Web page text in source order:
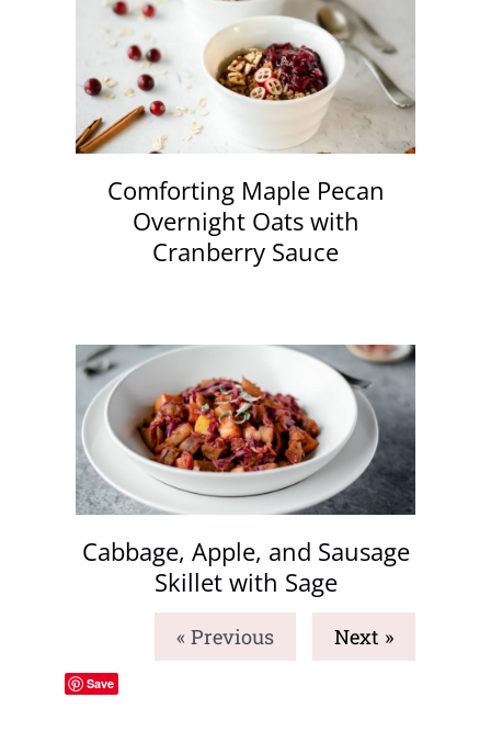
Comforting Maple Pecan
Overnight Oats with
Cranberry Sauce
Cabbage, Apple, and Sausage
Skillet with Sage
« Previous Next »
Save